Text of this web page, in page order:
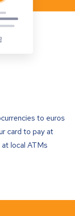
to euros
card to pay at
local ATMs